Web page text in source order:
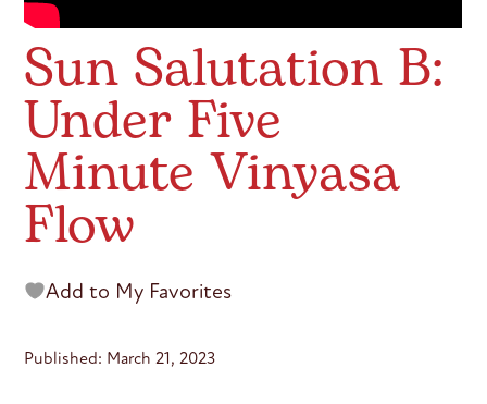
Sun Salutation B:
Under Five
Minute Vinyasa
Flow
Add to My Favorites
Published: March 21, 2023